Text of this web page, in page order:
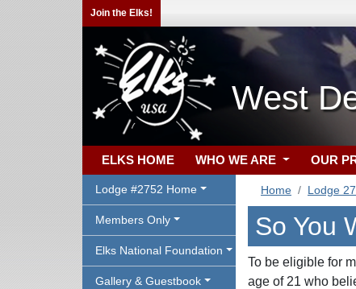
Join the Elks!
West
ELKS HOME WHO WE ARE OUR
Lodge #2752 Home
Members Only
Elks National Foundation
Gallery & Guestbook
Home Lodge
So You
To be eligible for
age of 21 who